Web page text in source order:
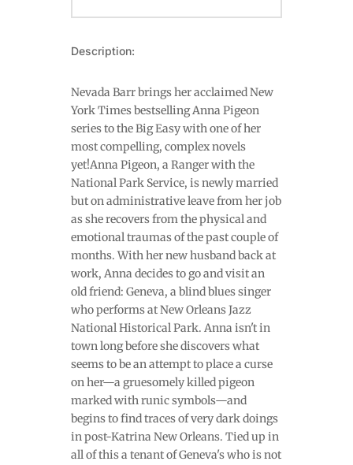
Description:
Nevada Barr brings her acclaimed New
York Times bestselling Anna Pigeon
series to the Big Easy with one of her
most compelling, complex novels
yet!Anna Pigeon, a Ranger with the
National Park Service, is newly married
but on administrative leave from her job
as she recovers from the physical and
emotional traumas of the past couple of
months. With her new husband back at
work, Anna decides to go and visit an
old friend: Geneva, a blind blues singer
who performs at New Orleans Jazz
National Historical Park. Anna isn't in
town long before she discovers what
seems to be an attempt to place a curse
on her—a gruesomely killed pigeon
marked with runic symbols—and
begins to find traces of very dark doings
in post-Katrina New Orleans. Tied up in
all of this a tenant of Geneva's who is not